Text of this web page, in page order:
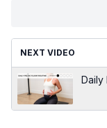
NEXT VIDEO
Daily